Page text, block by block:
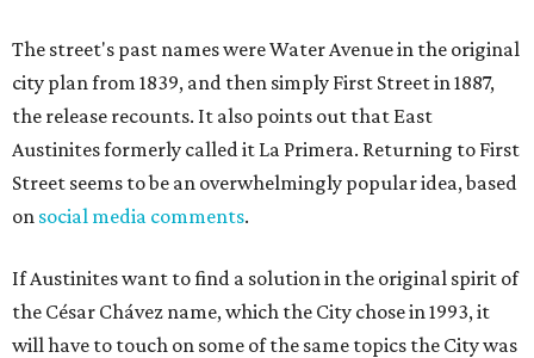
The street's past names were Water Avenue in the original
city plan from 1839, and then simply First Street in 1887,
the release recounts. It also points out that East
Austinites formerly called it La Primera. Returning to First
Street seems to be an overwhelmingly popular idea, based
on social media comments.
If Austinites want to find a solution in the original spirit of
the César Chávez name, which the City chose in 1993, it
will have to touch on some of the same topics the City was